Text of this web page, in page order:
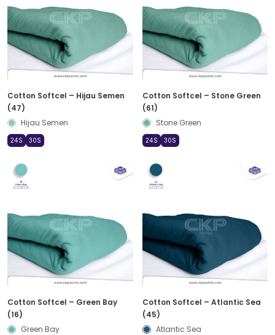
Cotton Softcel – Hijau Semen
(47)
Hijau Semen
24S 30S
Cotton Softcel – Stone Green
(61)
Stone Green
24S 30S
Cotton Softcel – Green Bay
(16)
Green Bay
Cotton Softcel – Atlantic Sea
(45)
Atlantic Sea